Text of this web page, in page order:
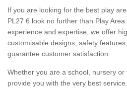
If you are looking for the best play
PL27 6 look no further than Play
experience and expertise, we offer
customisable designs, safety
guarantee customer satisfaction.
Whether you are a school, nursery
provide you with the very best service.